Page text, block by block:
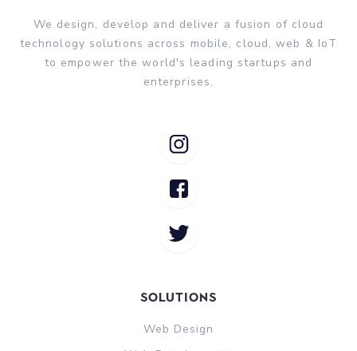
We design, develop and deliver a fusion of cloud
technology solutions across mobile, cloud, web & IoT
to empower the world's leading startups and
enterprises.
Solutions
Web Design